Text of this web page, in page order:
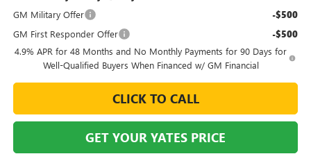
GM Military Offer
-$500
GM First Responder Offer -$500
4.9% APR for 48 Months and No Monthly Payments for 90 Days for
Well-Qualified Buyers When Financed w/ GM Financial
CLICK TO CALL
GET YOUR YATES PRICE